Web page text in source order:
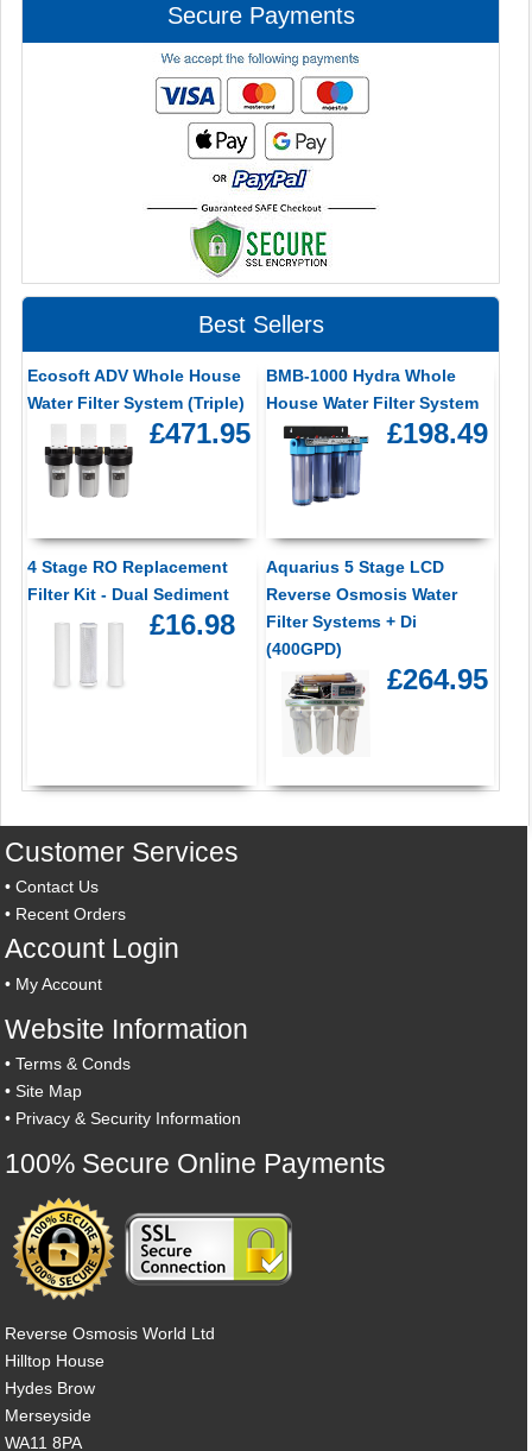
Secure Payments
Best Sellers
Ecosoft ADV Whole House
Water Filter System (Triple)
£471.95
BMB-1000 Hydra Whole
House Water Filter System
£198.49
4 Stage RO Replacement
Filter Kit - Dual Sediment
£16.98
Aquarius 5 Stage LCD
Reverse Osmosis Water
Filter Systems + Di
(400GPD)
£264.95
Customer Services
•Contact Us
• Recent Orders
Account Login
• My Account
Website Information
•Terms & Conds
•Site Map
• Privacy & Security Information
100% Secure Online Payments
Reverse Osmosis World Ltd
Hilltop House
Hydes Brow
Merseyside
WA11 8PA